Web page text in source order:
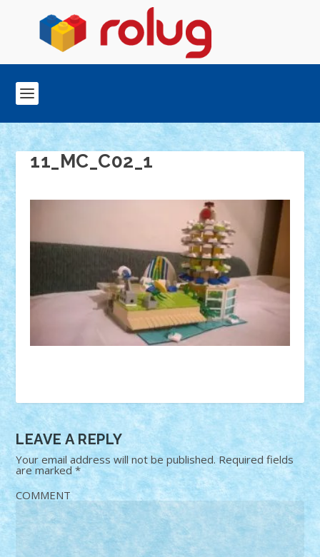
11_MC_C02_1
LEAVE A REPLY
Your email address will not be published. Required fields
are marked*
COMMENT